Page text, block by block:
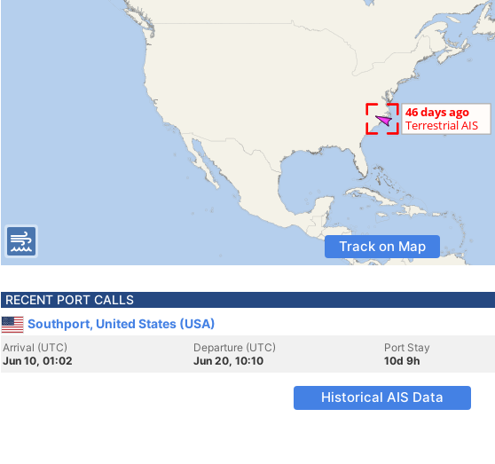
Track on Map
RECENT PORT CALLS
Southport, United States (USA)
Arrival (UTC)
Jun 10, 01:02
Departure (UTC)
Jun 20, 10:10
Port Stay
10d 9h
Historical AIS Data